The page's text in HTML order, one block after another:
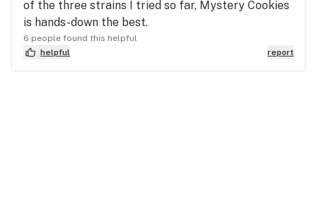
of the three strains I tried so far, Mystery Cookies
is hands-down the best.
6 people found this helpful
helpful
report